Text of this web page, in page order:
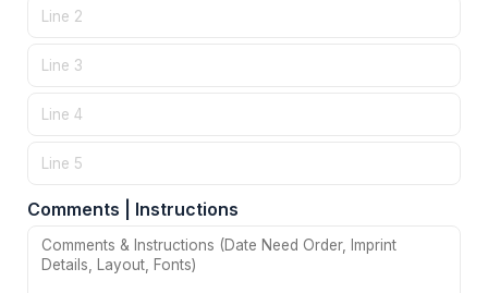
Comments | Instructions